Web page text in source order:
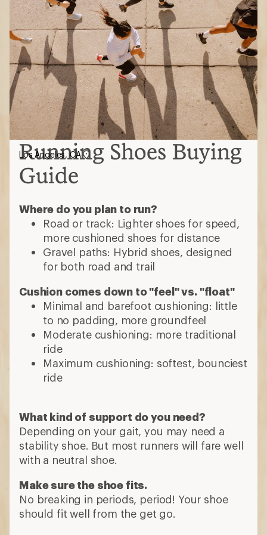
Running Shoes Buying
Guide
Where do you plan to run?
Road or track: Lighter shoes for speed,
more cushioned shoes for distance
Gravel paths: Hybrid shoes, designed
for both road and trail
Cushion comes down to "feel" vs. "float"
Minimal and barefoot cushioning: little
to no padding, more groundfeel
Moderate cushioning: more traditional
ride
Maximum cushioning: softest, bounciest
ride
What kind of support do you need?
Depending on your gait, you may need a
stability shoe. But most runners will fare well
with a neutral shoe.
Make sure the shoe fits.
No breaking in periods, period! Your shoe
should fit well from the get go.
Los Angeles, CA